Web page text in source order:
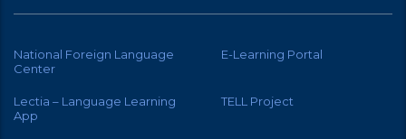
National Foreign Language
Center
E-Learning Portal
Lectia – Language Learning
App
TELL Project